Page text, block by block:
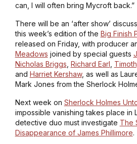
can, I will often bring Mycroft back.”
There will be an ‘after show’
this week’s edition of the Big Finish
released on Friday, with producer
Meadows joined by special guests
Nicholas Briggs Richard Earl
and Harriet Kershaw, as well as
Mark Jones from the Sherlock
Next week on Sherlock Holmes
impossible vanishing takes place in
detective duo must investigate The
Disappearance of James Phillimore.